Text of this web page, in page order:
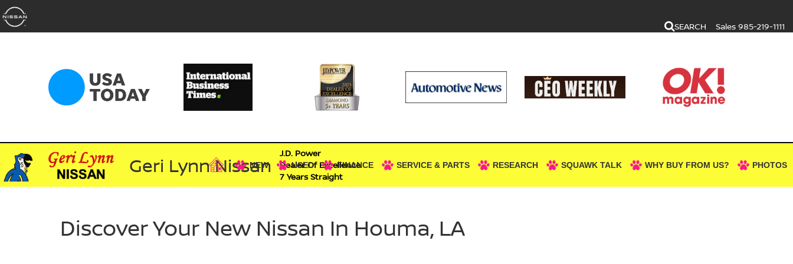
SEARCH Sales 985-219-1111
Geri Lynn Nissan
J.D. Power
Dealer Of Excellence
7 Years Straight
NEW USED FINANCE SERVICE & PARTS RESEARCH SQUAWK TALK WHY BUY FROM US? PHOTOS
Discover Your New Nissan In Houma, LA